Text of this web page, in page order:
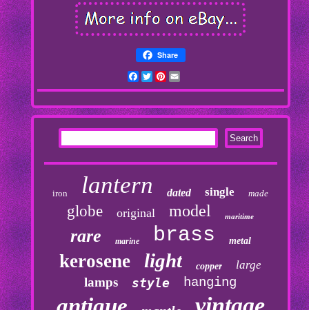
Share
Facebook
TwitterPinterest
iron lantern dated single made
globe original model maritime
rare marine brass metal
kerosene light copper large
lamps style hanging